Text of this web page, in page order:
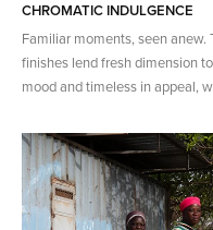
CHROMATIC INDULGENCE
Familiar moments, seen
finishes lend fresh dimension
mood and timeless in appeal,